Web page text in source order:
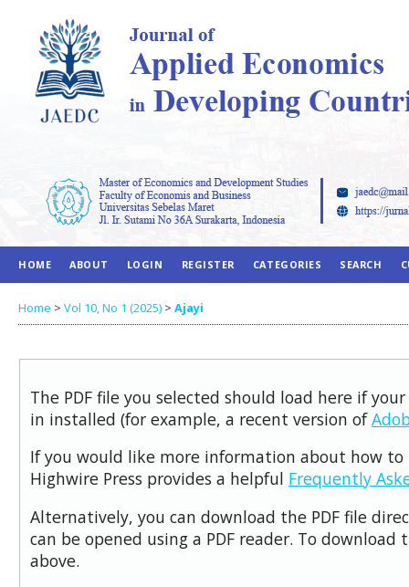
HOME ABOUT LOGIN REGISTER CATEGORIES SEARCH
Home > Vol 10, No 1 (2025) > Ajayi
The PDF file you selected should load here if
in installed (for example, a recent version of
If you would like more information about how to
Highwire Press provides a helpful Frequently
Alternatively, you can download the PDF file
can be opened using a PDF reader. To download
above.